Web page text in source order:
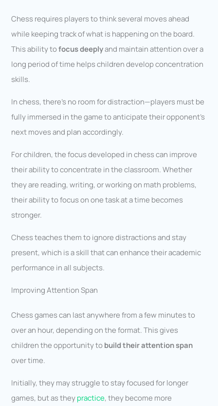
Chess requires players to think several moves ahead
while keeping track of what is happening on the board.
This ability tofocus deeplyand maintain attention over a
long period of time helps children develop concentration
skills.
In chess, there’s no room for distraction—players must be
fully immersed in the game to anticipate their opponent’s
next moves and plan accordingly.
For children, the focus developed in chess can improve
their ability to concentrate in the classroom. Whether
they are reading, writing, or working on math problems,
their ability to focus on one task at a time becomes
stronger.
Chess teaches them to ignore distractions and stay
present, which is a skill that can enhance their academic
performance in all subjects.
Improving Attention Span
Chess games can last anywhere from a few minutes to
over an hour, depending on the format. This gives
children the opportunity tobuild their attention span
over time.
Initially, they may struggle to stay focused for longer
games, but as theypractice, they become more